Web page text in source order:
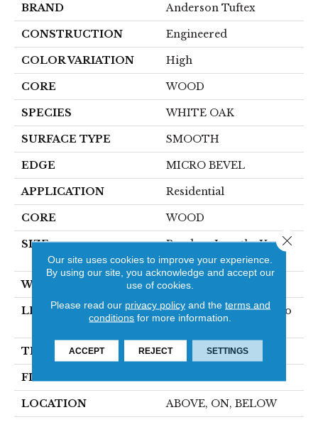
BRAND Anderson Tuftex
CONSTRUCTION Engineered
COLOR VARIATION High
CORE WOOD
SPECIES WHITE OAK
SURFACE TYPE SMOOTH
EDGE MICRO BEVEL
APPLICATION Residential
CORE WOOD
SIZE
Random Lengths Up To
74.8"
WIDTH 8.66"
LENGTH
Random Lengths Up To
74.8"
THICKNESS 1/2"
FINISH COATING
LOCATION ABOVE, ON, BELOW
Our site uses cookies to improve your experience.
By using our site, you acknowledge and accept our
use of cookies.
Please read our privacy policyand the terms and
conditions for more information.
ACCEPT REJECT SETTINGS
Close